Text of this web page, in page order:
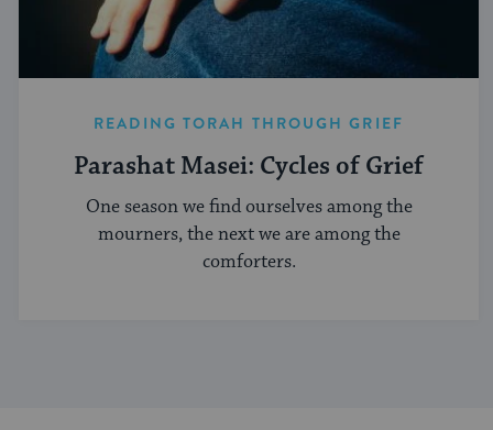
READING TORAH THROUGH GRIEF
Parashat Masei: Cycles of Grief
One season we find ourselves among the
mourners, the next we are among the
comforters.